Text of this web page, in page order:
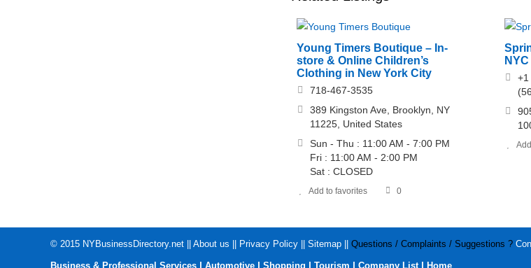
Young Timers Boutique – In-
store & Online Children’s
Clothing in New York City
718-467-3535
389 Kingston Ave, Brooklyn, NY
11225, United States
Sun - Thu : 11:00 AM - 7:00 PM
Fri : 11:00 AM - 2:00 PM
Sat : CLOSED
Add to favorites 0
+1
© 2015 NYBusinessDirectory.net About us Privacy Policy Sitemap Questions / Complaints / Suggestions ?
Business & Professional Services | Automotive | Shopping | Tourism | Company List | Home